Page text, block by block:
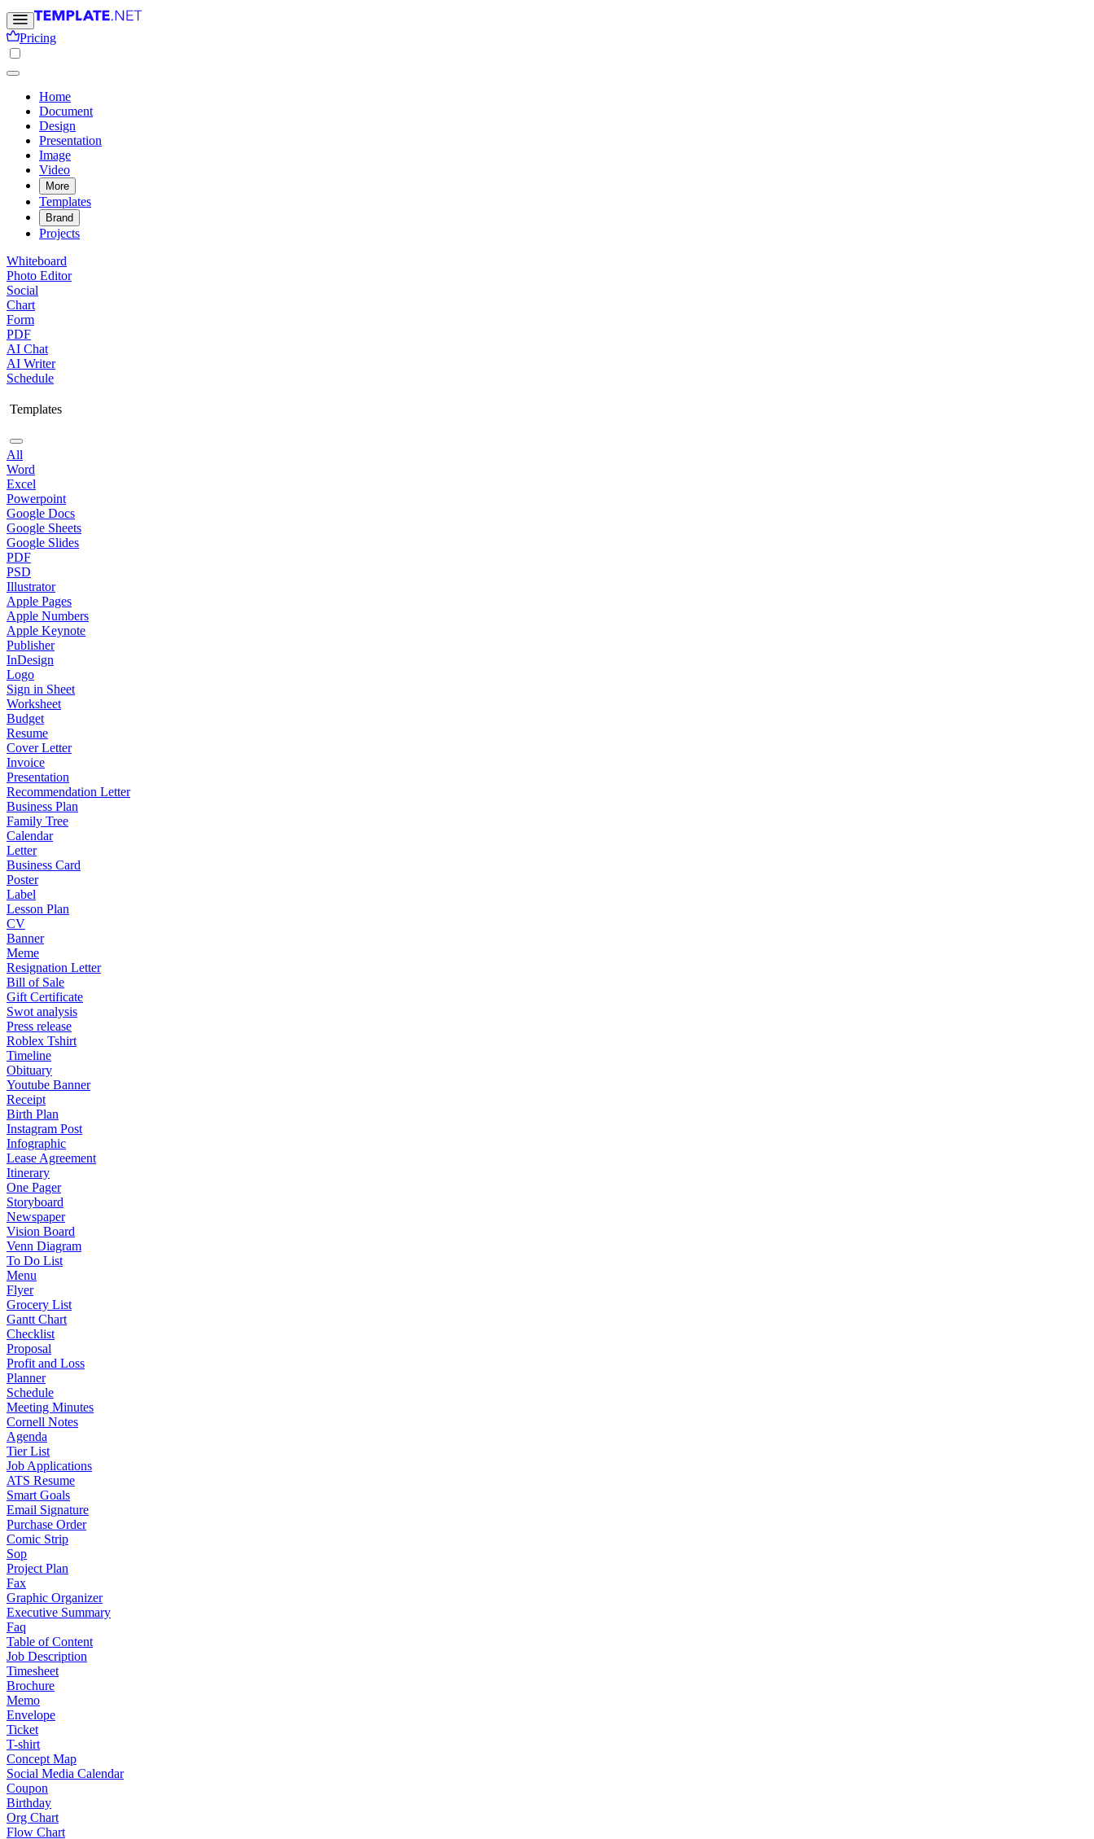
Pricing
Home
Document
Design
Presentation
Image
Video
More
Templates
Brand
Projects
Whiteboard
Photo Editor
Social
Chart
Form
PDF
AI Chat
AI Writer
Schedule
Templates
All
Word
Excel
Powerpoint
Google Docs
Google Sheets
Google Slides
PDF
PSD
Illustrator
Apple Pages
Apple Numbers
Apple Keynote
Publisher
InDesign
Logo
Sign in Sheet
Worksheet
Budget
Resume
Cover Letter
Invoice
Presentation
Recommendation Letter
Business Plan
Family Tree
Calendar
Letter
Business Card
Poster
Label
Lesson Plan
CV
Banner
Meme
Resignation Letter
Bill of Sale
Gift Certificate
Swot analysis
Press release
Roblex Tshirt
Timeline
Obituary
Youtube Banner
Receipt
Birth Plan
Instagram Post
Infographic
Lease Agreement
Itinerary
One Pager
Storyboard
Newspaper
Vision Board
Venn Diagram
To Do List
Menu
Flyer
Grocery List
Gantt Chart
Checklist
Proposal
Profit and Loss
Planner
Schedule
Meeting Minutes
Cornell Notes
Agenda
Tier List
Job Applications
ATS Resume
Smart Goals
Email Signature
Purchase Order
Comic Strip
Sop
Project Plan
Fax
Graphic Organizer
Executive Summary
Faq
Table of Content
Job Description
Timesheet
Brochure
Memo
Envelope
Ticket
T-shirt
Concept Map
Social Media Calendar
Coupon
Birthday
Org Chart
Flow Chart